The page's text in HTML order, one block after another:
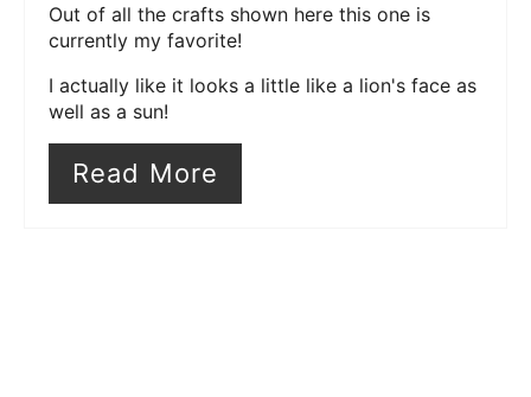
Out of all the crafts shown here this one is
currently my favorite!
I actually like it looks a little like a lion's face as
well as a sun!
Read More